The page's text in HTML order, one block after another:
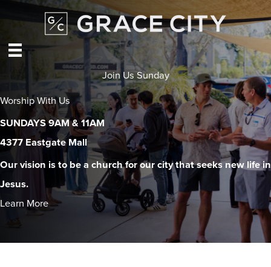
content
Join Us Sunday
Worship With Us
SUNDAYS 9AM & 11AM
4377 Eastgate Mall
Our vision is to be a church for our city that seeks new life in
Jesus.
Learn More